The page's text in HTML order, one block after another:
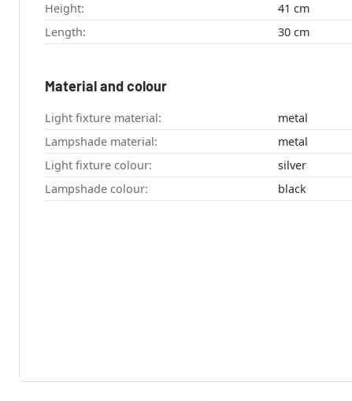
Height:
41 cm
Length:
30 cm
Material and colour
Light fixture material:
metal
Lampshade material:
metal
Light fixture colour:
silver
Lampshade colour:
black